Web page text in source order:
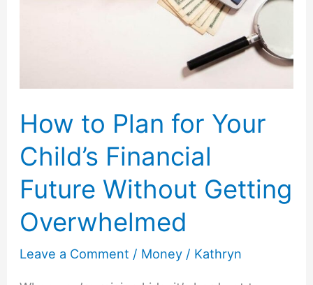
How to Plan for Your
Child’s Financial
Future Without Getting
Overwhelmed
Leave a Comment / Money / Kathryn